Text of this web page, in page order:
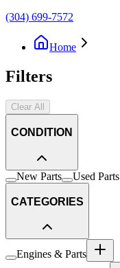
(304) 699-7572
Home
Filters
Clear All
CONDITION
New Parts Used Parts
CATEGORIES
Engines & Parts